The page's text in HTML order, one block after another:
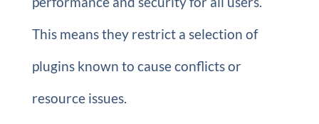
This means they restrict a selection of
plugins known to cause conflicts or
resource issues.